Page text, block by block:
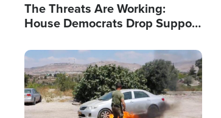
The Threats Are Working:
House Democrats Drop Support
Image